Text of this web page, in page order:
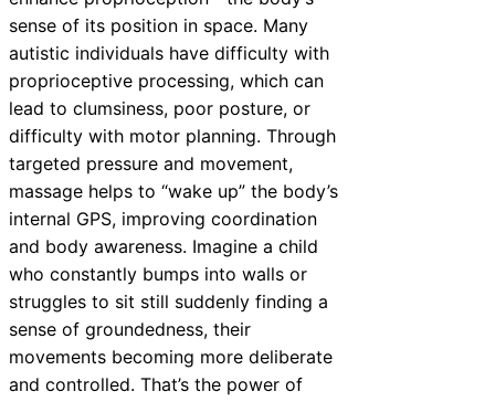
sense of its position in space. Many
autistic individuals have difficulty with
proprioceptive processing, which can
lead to clumsiness, poor posture, or
difficulty with motor planning. Through
targeted pressure and movement,
massage helps to “wake up” the body’s
internal GPS, improving coordination
and body awareness. Imagine a child
who constantly bumps into walls or
struggles to sit still suddenly finding a
sense of groundedness, their
movements becoming more deliberate
and controlled. That’s the power of